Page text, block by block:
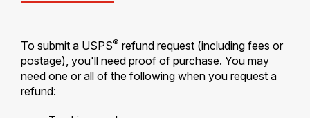
Find USPS Locations
Buy Stamps
Book Passport Appointment
Stamps & Supplies
Look Up a ZIP Code ™
Calculate a Price
Tracking
Informed Delivery
Intercept a Package
Shop
Business
To submit a USPS® refund request (including fees or
postage), you'll need proof of purchase. You may
need one or all of the following when you request a
refund: